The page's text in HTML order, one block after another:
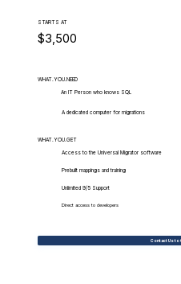
STARTS AT
$3,500
WHAT.YOU.NEED
An IT Person who knows SQL
A dedicated computer for migrations
WHAT.YOU.GET
Access to the Universal Migrator software
Prebuilt mappings and training
Unlimited 9/5 Support
Direct access to developers
Contact Us to